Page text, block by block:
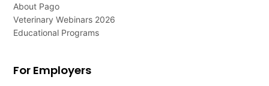
About Pago
Veterinary Webinars 2026
Educational Programs
For Employers